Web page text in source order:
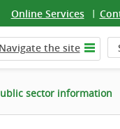
Online Services
Navigate the site
sector information